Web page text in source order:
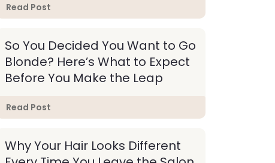
Read Post
So You Decided You Want to Go
Blonde? Here’s What to Expect
Before You Make the Leap
Read Post
Why Your Hair Looks Different